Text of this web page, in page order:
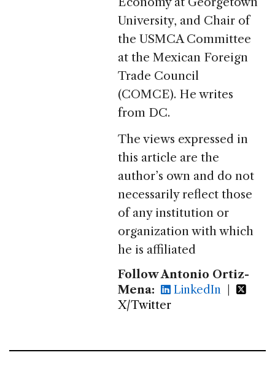
University, and Chair of
the USMCA Committee
at the Mexican Foreign
Trade Council
(COMCE). He writes
from DC.
The views expressed in
this article are the
author’s own and do not
necessarily reflect those
of any institution or
organization with which
he is affiliated
Follow Antonio Ortiz-
Mena:
LinkedIn |
X/Twitter